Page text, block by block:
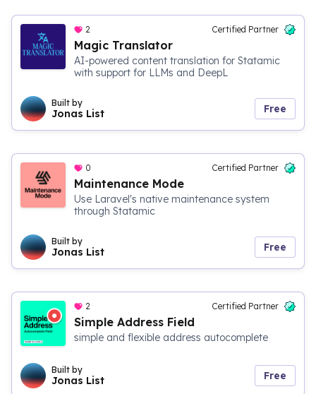
2 Certified Partner
Magic Translator
AI-powered content translation for Statamic
with support for LLMs and DeepL
Built by
Jonas List Free
0 Certified Partner
Maintenance Mode
Use Laravel's native maintenance system
through Statamic
Built by
Jonas List Free
2 Certified Partner
Simple Address Field
simple and flexible address autocomplete
Built by
Jonas List Free